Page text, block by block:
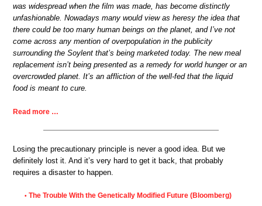
was widespread when the film was made, has become distinctly
unfashionable. Nowadays many would view as heresy the idea that
there could be too many human beings on the planet, and I’ve not
come across any mention of overpopulation in the publicity
surrounding the Soylent that’s being marketed today. The new meal
replacement isn’t being presented as a remedy for world hunger or an
overcrowded planet. It’s an affliction of the well-fed that the liquid
food is meant to cure.
Read more …
Losing the precautionary principle is never a good idea. But we
definitely lost it. And it’s very hard to get it back, that probably
requires a disaster to happen.
• The Trouble With the Genetically Modified Future (Bloomberg)